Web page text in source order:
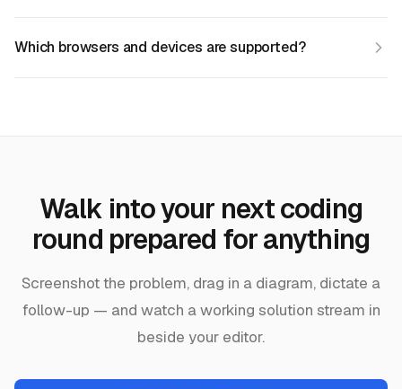
Which browsers and devices are supported?
Walk into your next coding
round prepared for anything
Screenshot the problem, drag in a diagram, dictate a
follow-up — and watch a working solution stream in
beside your editor.